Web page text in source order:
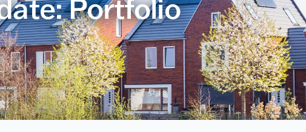
Portfolio